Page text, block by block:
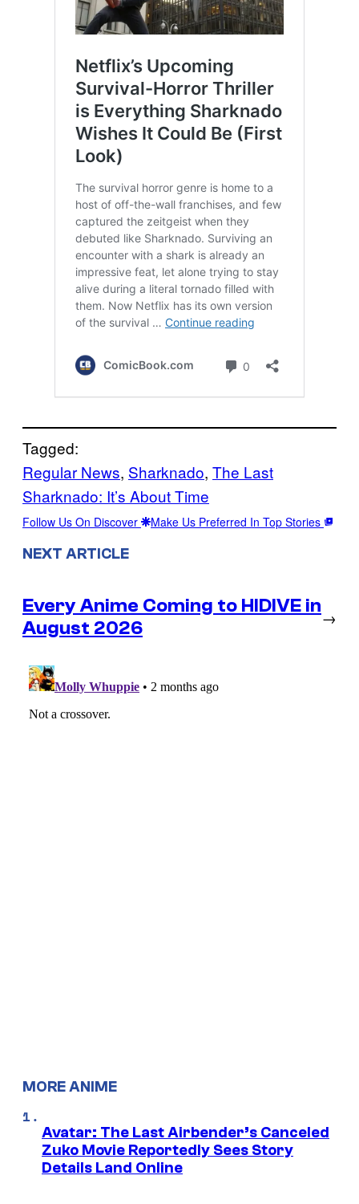
Tagged:
Regular News, Sharknado, The Last
Sharknado: It’s About Time
Follow Us On Discover Make Us Preferred In Top Stories
NEXT ARTICLE
Every Anime Coming to HIDIVE in
August 2026
→
MORE ANIME
Avatar: The Last Airbender’s Canceled
Zuko Movie Reportedly Sees Story
Details Land Online